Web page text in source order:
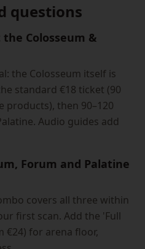
questions
Colosseum &
the Colosseum itself is
standard €18 ticket (90
products), then 90–120
Audio guides add
Forum and Palatine
covers all three within
first scan. Add the 'Full
€24) for arena floor,